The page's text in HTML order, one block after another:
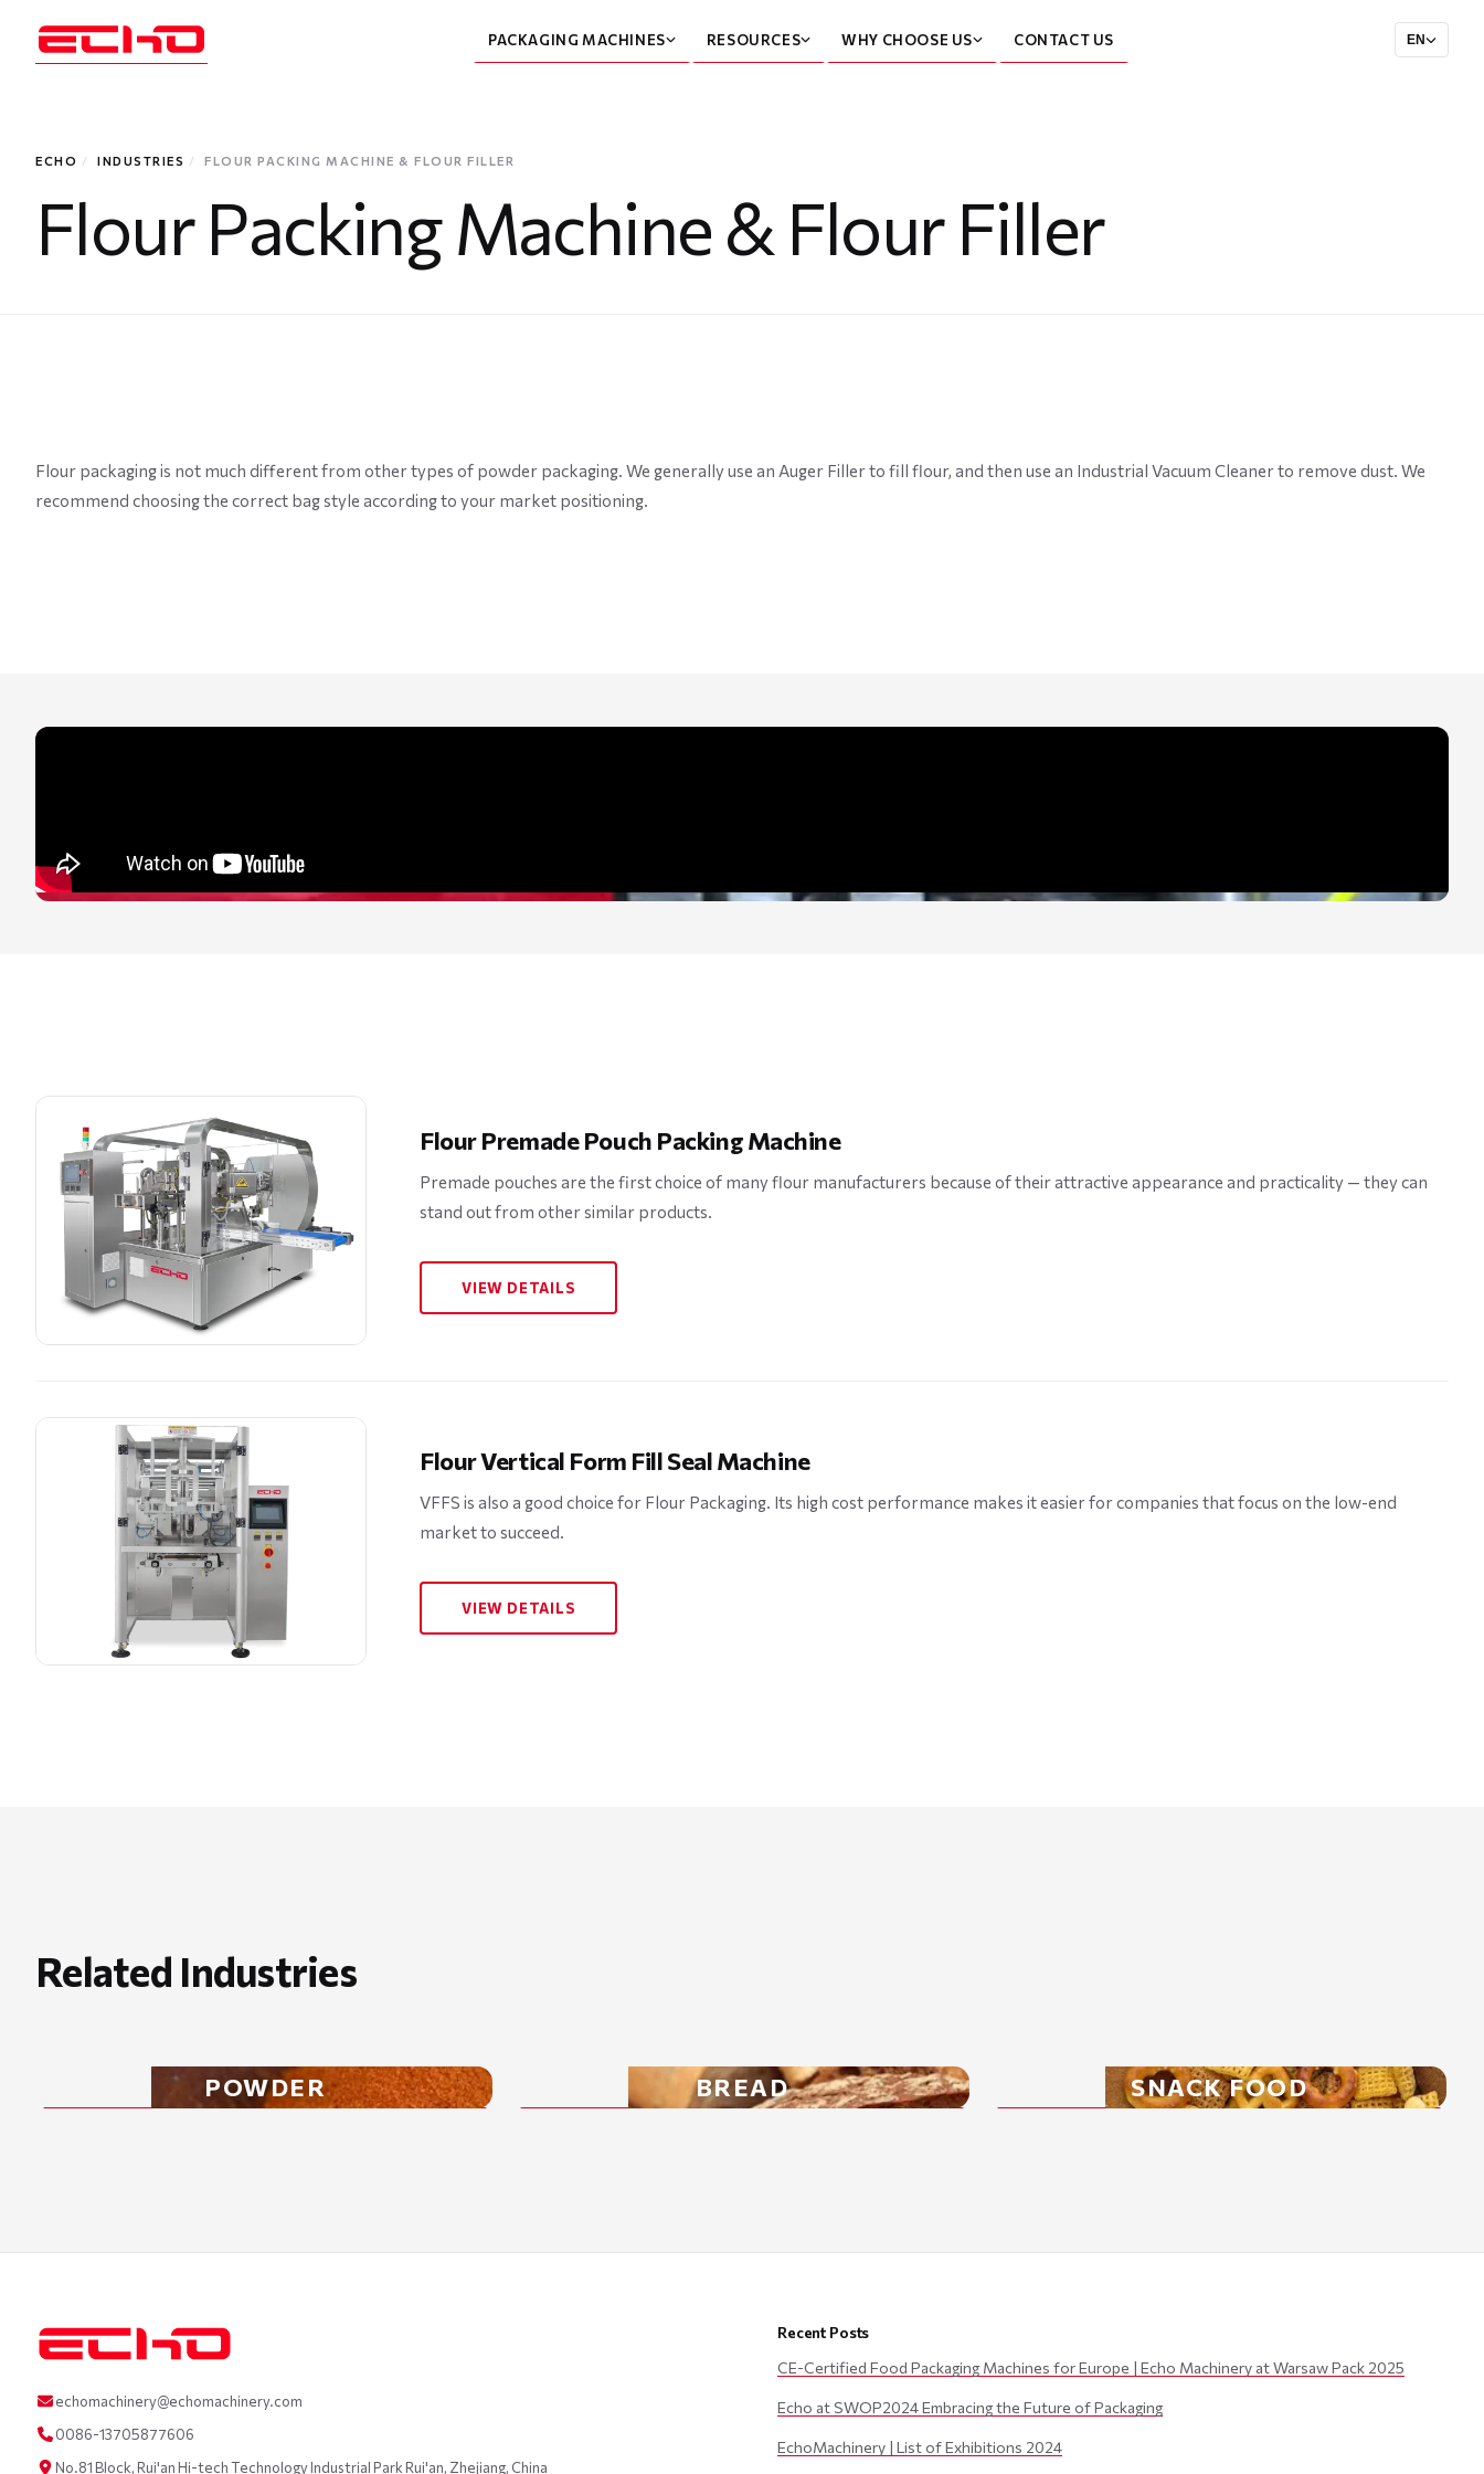
PACKAGING MACHINES RESOURCES WHY CHOOSE US CONTACT US EN
ECHO / INDUSTRIES / FLOUR PACKING MACHINE & FLOUR FILLER
Flour Packing Machine & Flour Filler
Flour packaging is not much different from other types of powder packaging. We generally use an Auger Filler to fill flour, and then use an Industrial Vacuum Cleaner to remove dust. We
recommend choosing the correct bag style according to your market positioning.
Flour Premade Pouch Packing Machine
Premade pouches are the first choice of many flour manufacturers because of their attractive appearance and practicality — they can
stand out from other similar products.
VIEW DETAILS
Flour Vertical Form Fill Seal Machine
VFFS is also a good choice for Flour Packaging. Its high cost performance makes it easier for companies that focus on the low-end
market to succeed.
VIEW DETAILS
Related Industries
POWDER BREAD SNACK FOOD
echomachinery@echomachinery.com
0086-13705877606
No.81 Block, Rui'an Hi-tech Technology Industrial Park Rui'an, Zhejiang, China
Recent Posts
CE-Certified Food Packaging Machines for Europe | Echo Machinery at Warsaw Pack 2025
Echo at SWOP2024 Embracing the Future of Packaging
EchoMachinery | List of Exhibitions 2024